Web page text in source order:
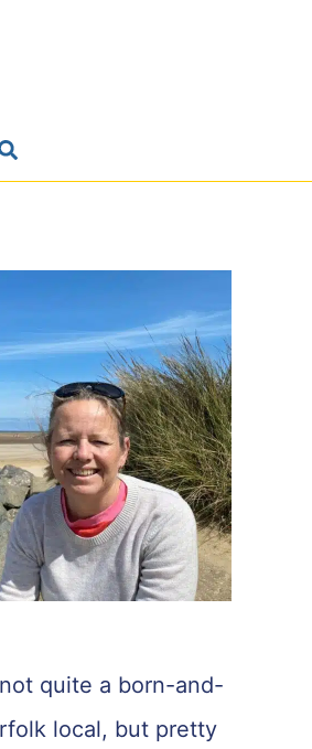
not quite a born-and-
local, but pretty